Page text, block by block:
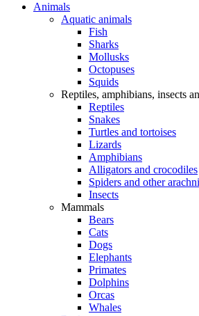
Animals
Aquatic animals
Fish
Sharks
Mollusks
Octopuses
Squids
Reptiles, amphibians, insects
Reptiles
Snakes
Turtles and tortoises
Lizards
Amphibians
Alligators and crocodiles
Spiders and other
Insects
Mammals
Bears
Cats
Dogs
Elephants
Primates
Dolphins
Orcas
Whales